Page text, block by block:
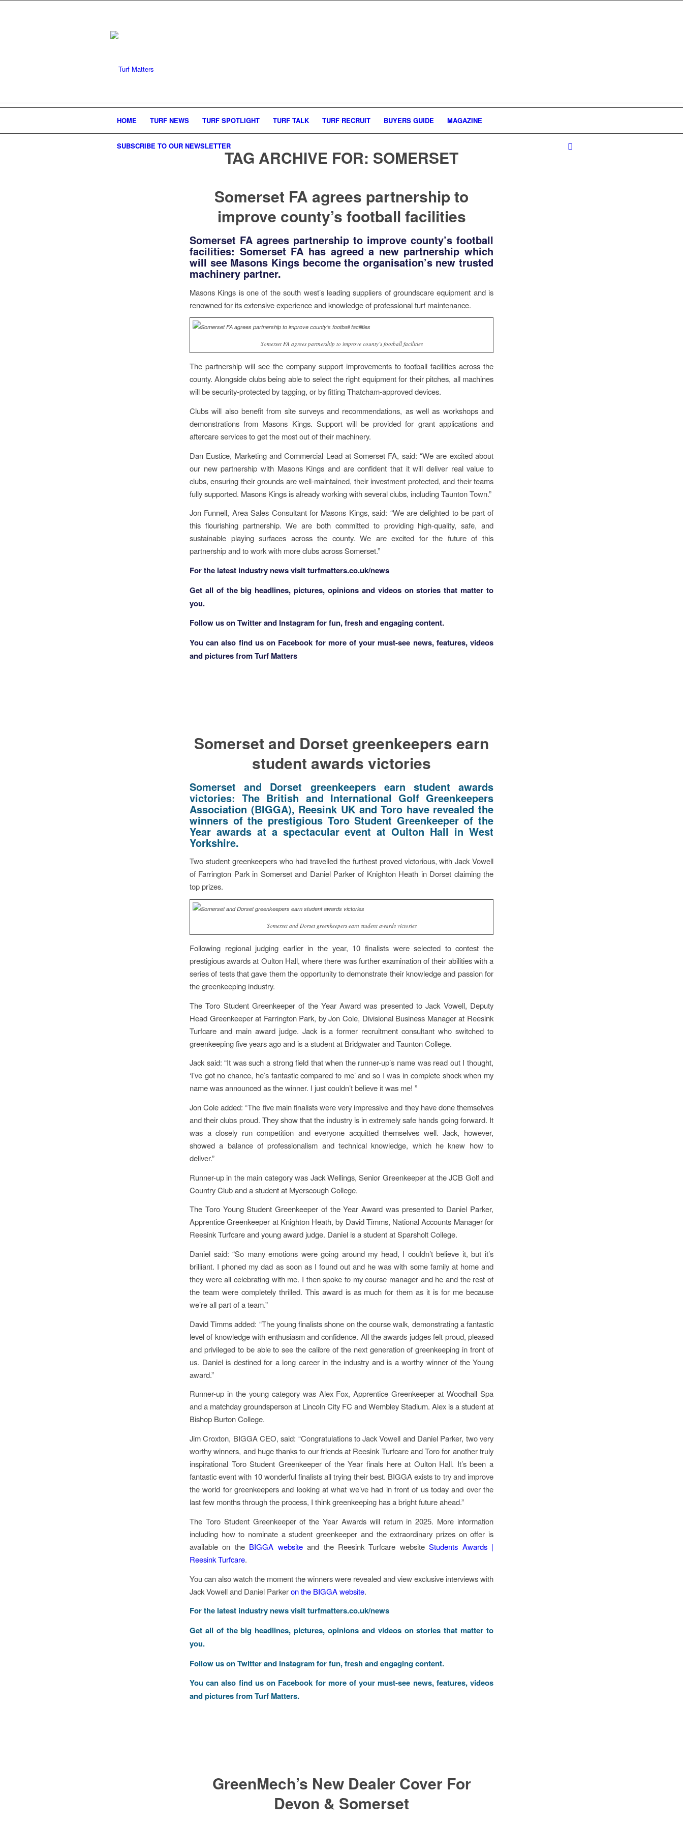
HOME TURF NEWS TURF SPOTLIGHT TURF TALK TURF RECRUIT BUYERS GUIDE MAGAZINE
SUBSCRIBE TO OUR NEWSLETTER
TAG ARCHIVE FOR: SOMERSET
Somerset FA agrees partnership to
improve county’s football facilities
Somerset FA agrees partnership to improve county’s football
facilities: Somerset FA has agreed a new partnership which
will see Masons Kings become the organisation’s new trusted
machinery partner.
Masons Kings is one of the south west’s leading suppliers of groundscare equipment and is
renowned for its extensive experience and knowledge of professional turf maintenance.
Somerset FA agrees partnership to improve county’s football facilities
The partnership will see the company support improvements to football facilities across the
county. Alongside clubs being able to select the right equipment for their pitches, all machines
will be security-protected by tagging, or by fitting Thatcham-approved devices.
Clubs will also benefit from site surveys and recommendations, as well as workshops and
demonstrations from Masons Kings. Support will be provided for grant applications and
aftercare services to get the most out of their machinery.
Dan Eustice, Marketing and Commercial Lead at Somerset FA, said: “We are excited about
our new partnership with Masons Kings and are confident that it will deliver real value to
clubs, ensuring their grounds are well-maintained, their investment protected, and their teams
fully supported. Masons Kings is already working with several clubs, including Taunton Town.”
Jon Funnell, Area Sales Consultant for Masons Kings, said: “We are delighted to be part of
this flourishing partnership. We are both committed to providing high-quality, safe, and
sustainable playing surfaces across the county. We are excited for the future of this
partnership and to work with more clubs across Somerset.”
For the latest industry news visitturfmatters.co.uk/news
Get all of the big headlines, pictures, opinions and videos on stories that matter to
you.
Follow us onTwitterand Instagramfor fun, fresh and engaging content.
You can also find us on Facebook for more of your must-see news, features, videos
and pictures from Turf Matters
Somerset and Dorset greenkeepers earn
student awards victories
Somerset and Dorset greenkeepers earn student awards
victories:The British and International Golf Greenkeepers
Association (BIGGA), Reesink UK and Toro have revealed the
winners of the prestigious Toro Student Greenkeeper of the
Year awards at a spectacular event at Oulton Hall in West
Yorkshire.
Two student greenkeepers who had travelled the furthest proved victorious, with Jack Vowell
of Farrington Park in Somerset and Daniel Parker of Knighton Heath in Dorset claiming the
top prizes.
Somerset and Dorset greenkeepers earn student awards victories
Following regional judging earlier in the year, 10 finalists were selected to contest the
prestigious awards at Oulton Hall, where there was further examination of their abilities with a
series of tests that gave them the opportunity to demonstrate their knowledge and passion for
the greenkeeping industry.
The Toro Student Greenkeeper of the Year Award was presented to Jack Vowell, Deputy
Head Greenkeeper at Farrington Park, by Jon Cole, Divisional Business Manager at Reesink
Turfcare and main award judge. Jack is a former recruitment consultant who switched to
greenkeeping five years ago and is a student at Bridgwater and Taunton College.
Jack said: “It was such a strong field that when the runner-up’s name was read out I thought,
‘I’ve got no chance, he’s fantastic compared to me’ and so I was in complete shock when my
name was announced as the winner. I just couldn’t believe it was me! ”
Jon Cole added: “The five main finalists were very impressive and they have done themselves
and their clubs proud. They show that the industry is in extremely safe hands going forward. It
was a closely run competition and everyone acquitted themselves well. Jack, however,
showed a balance of professionalism and technical knowledge, which he knew how to
deliver.”
Runner-up in the main category was Jack Wellings, Senior Greenkeeper at the JCB Golf and
Country Club and a student at Myerscough College.
The Toro Young Student Greenkeeper of the Year Award was presented to Daniel Parker,
Apprentice Greenkeeper at Knighton Heath, by David Timms, National Accounts Manager for
Reesink Turfcare and young award judge. Daniel is a student at Sparsholt College.
Daniel said: “So many emotions were going around my head, I couldn’t believe it, but it’s
brilliant. I phoned my dad as soon as I found out and he was with some family at home and
they were all celebrating with me. I then spoke to my course manager and he and the rest of
the team were completely thrilled. This award is as much for them as it is for me because
we’re all part of a team.”
David Timms added: “The young finalists shone on the course walk, demonstrating a fantastic
level of knowledge with enthusiasm and confidence. All the awards judges felt proud, pleased
and privileged to be able to see the calibre of the next generation of greenkeeping in front of
us. Daniel is destined for a long career in the industry and is a worthy winner of the Young
award.”
Runner-up in the young category was Alex Fox, Apprentice Greenkeeper at Woodhall Spa
and a matchday groundsperson at Lincoln City FC and Wembley Stadium. Alex is a student at
Bishop Burton College.
Jim Croxton, BIGGA CEO, said: “Congratulations to Jack Vowell and Daniel Parker, two very
worthy winners, and huge thanks to our friends at Reesink Turfcare and Toro for another truly
inspirational Toro Student Greenkeeper of the Year finals here at Oulton Hall. It’s been a
fantastic event with 10 wonderful finalists all trying their best. BIGGA exists to try and improve
the world for greenkeepers and looking at what we’ve had in front of us today and over the
last few months through the process, I think greenkeeping has a bright future ahead.”
The Toro Student Greenkeeper of the Year Awards will return in 2025. More information
including how to nominate a student greenkeeper and the extraordinary prizes on offer is
available on the BIGGA websiteand the Reesink Turfcare websiteStudents Awards |
Reesink Turfcare.
You can also watch the moment the winners were revealed and view exclusive interviews with
Jack Vowell and Daniel Parkeron the BIGGA website.
For the latest industry news visitturfmatters.co.uk/news
Get all of the big headlines, pictures, opinions and videos on stories that matter to
you.
Follow us onTwitterand Instagramfor fun, fresh and engaging content.
You can also find us on Facebook for more of your must-see news, features, videos
and pictures from Turf Matters.
GreenMech’s New Dealer Cover For
Devon & Somerset